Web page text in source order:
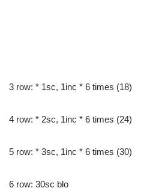
3 row: * 1sc, 1inc * 6 times (18)
4 row: * 2sc, 1inc * 6 times (24)
5 row: * 3sc, 1inc * 6 times (30)
6 row: 30sc blo